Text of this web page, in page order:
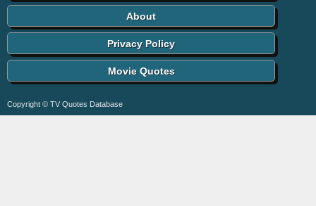
About
Privacy Policy
Movie Quotes
Copyright © TV Quotes Database